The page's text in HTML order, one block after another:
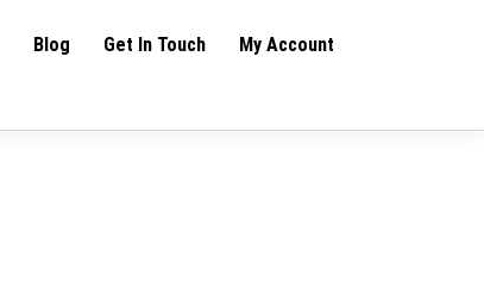
Blog Get In Touch My Account